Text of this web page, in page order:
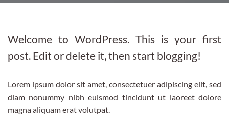
Welcome to WordPress. This is your first
post. Edit or delete it, then start blogging!
Lorem ipsum dolor sit amet, consectetuer adipiscing elit, sed
diam nonummy nibh euismod tincidunt ut laoreet dolore
magna aliquam erat volutpat.